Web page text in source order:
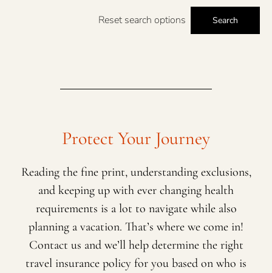
Reset search options Search
Protect Your Journey
Reading the fine print, understanding exclusions,
and keeping up with ever changing health
requirements is a lot to navigate while also
planning a vacation. That’s where we come in!
Contact us and we’ll help determine the right
travel insurance policy for you based on who is